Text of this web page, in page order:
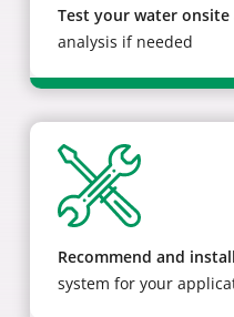
Test your water onsite
analysis if needed
Recommend and install
system for your